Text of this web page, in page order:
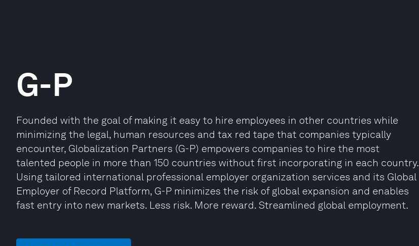
G-P
Founded with the goal of making it easy to hire employees in other countries while
minimizing the legal, human resources and tax red tape that companies typically
encounter, Globalization Partners (G-P) empowers companies to hire the most
talented people in more than 150 countries without first incorporating in each country.
Using tailored international professional employer organization services and its Global
Employer of Record Platform, G-P minimizes the risk of global expansion and enables
fast entry into new markets. Less risk. More reward. Streamlined global employment.